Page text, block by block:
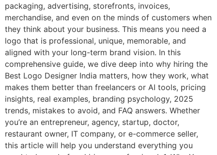
packaging, advertising, storefronts, invoices,
merchandise, and even on the minds of customers when
they think about your business. This means you need a
logo that is professional, unique, memorable, and
aligned with your long-term brand vision. In this
comprehensive guide, we dive deep into why hiring the
Best Logo Designer India matters, how they work, what
makes them better than freelancers or AI tools, pricing
insights, real examples, branding psychology, 2025
trends, mistakes to avoid, and FAQ answers. Whether
you’re an entrepreneur, agency, startup, doctor,
restaurant owner, IT company, or e-commerce seller,
this article will help you understand everything you